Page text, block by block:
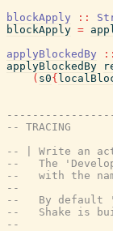
blockApply
::
blockApply =
applyBlockedBy
::
applyBlockedBy
( s0{
-- TRACING
-- | Write an
--   The
--   with the
--
--   By default
--   Shake is
--